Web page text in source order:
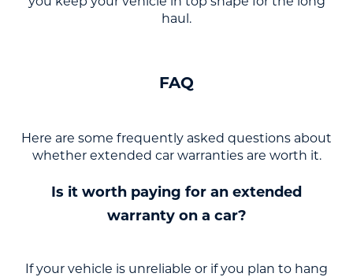
haul.
FAQ
Here are some frequently asked questions about
whether extended car warranties are worth it.
Is it worth paying for an extended
warranty on a car?
If your vehicle is unreliable or if you plan to hang